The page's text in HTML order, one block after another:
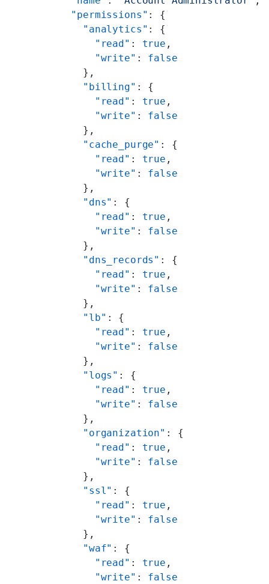
        "permissions"
: {
          "analytics"
: {
            "read"
: true ,
            "write"
: false
          },
          "billing"
: {
            "read"
: true ,
            "write"
: false
          },
          "cache_purge"
: {
            "read"
: true ,
            "write"
: false
          },
          "dns"
: {
            "read"
: true ,
            "write"
: false
          },
          "dns_records"
: {
            "read"
: true ,
            "write"
: false
          },
          "lb"
: {
            "read"
: true ,
            "write"
: false
          },
          "logs"
: {
            "read"
: true ,
            "write"
: false
          },
          "organization"
: {
            "read"
: true ,
            "write"
: false
          },
          "ssl"
: {
            "read"
: true ,
            "write"
: false
          },
          "waf"
: {
            "read"
: true ,
            "write"
: false